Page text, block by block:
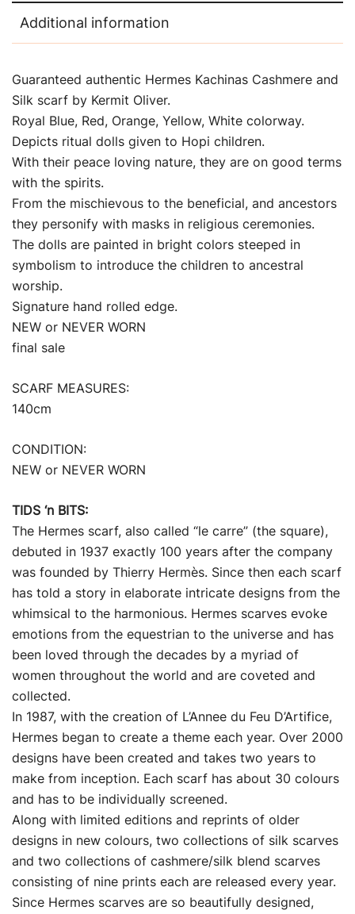
Additional information
Guaranteed authentic Hermes Kachinas Cashmere and
Silk scarf by Kermit Oliver.
Royal Blue, Red, Orange, Yellow, White colorway.
Depicts ritual dolls given to Hopi children.
With their peace loving nature, they are on good terms
with the spirits.
From the mischievous to the beneficial, and ancestors
they personify with masks in religious ceremonies.
The dolls are painted in bright colors steeped in
symbolism to introduce the children to ancestral
worship.
Signature hand rolled edge.
NEW or NEVER WORN
final sale
SCARF MEASURES:
140cm
CONDITION:
NEW or NEVER WORN
TIDS ‘n BITS:
The Hermes scarf, also called “le carre” (the square),
debuted in 1937 exactly 100 years after the company
was founded by Thierry Hermès. Since then each scarf
has told a story in elaborate intricate designs from the
whimsical to the harmonious. Hermes scarves evoke
emotions from the equestrian to the universe and has
been loved through the decades by a myriad of
women throughout the world and are coveted and
collected.
In 1987, with the creation of L’Annee du Feu D’Artifice,
Hermes began to create a theme each year. Over 2000
designs have been created and takes two years to
make from inception. Each scarf has about 30 colours
and has to be individually screened.
Along with limited editions and reprints of older
designs in new colours, two collections of silk scarves
and two collections of cashmere/silk blend scarves
consisting of nine prints each are released every year.
Since Hermes scarves are so beautifully designed,